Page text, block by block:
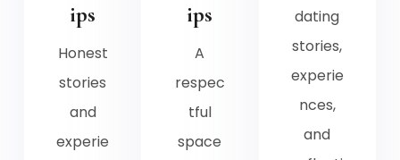
ips
Honest
stories
and
experie
ips
A
respec
tful
space
dating
stories,
experie
nces,
and